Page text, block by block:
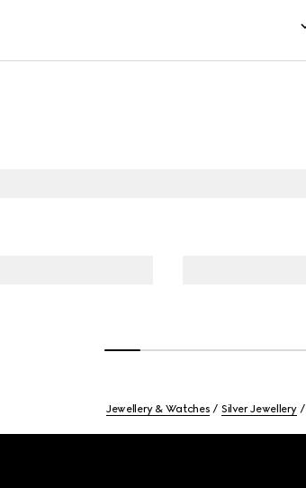
Jewellery & Watches Silver Jewellery